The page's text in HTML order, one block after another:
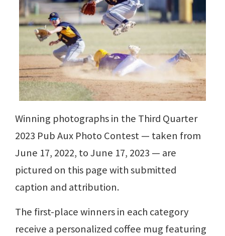
Winning photographs in the Third Quarter
2023 Pub Aux Photo Contest — taken from
June 17, 2022, to June 17, 2023 — are
pictured on this page with submitted
caption and attribution.
The first-place winners in each category
receive a personalized coffee mug featuring